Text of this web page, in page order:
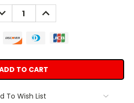
INCREASE
QUANTITY:
To Wish List